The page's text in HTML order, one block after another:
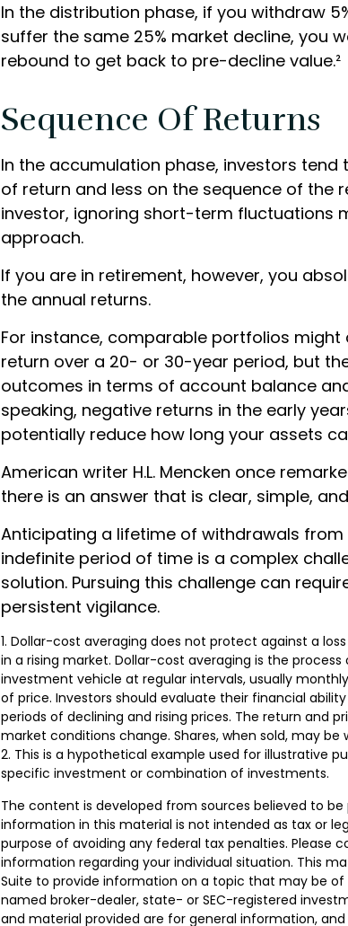
In the distribution phase, if you withdraw
suffer the same 25% market decline, you
rebound to get back to pre-decline value.²
Sequence Of Returns
In the accumulation phase, investors
of return and less on the sequence of the
investor, ignoring short-term fluctuations
approach.
If you are in retirement, however, you
the annual returns.
For instance, comparable portfolios
return over a 20- or 30-year period, but
outcomes in terms of account balance
speaking, negative returns in the early
potentially reduce how long your assets
American writer H.L. Mencken once
there is an answer that is clear, simple,
Anticipating a lifetime of withdrawals
indefinite period of time is a complex
solution. Pursuing this challenge can
persistent vigilance.
1. Dollar-cost averaging does not protect against a
in a rising market. Dollar-cost averaging is the
investment vehicle at regular intervals, usually
of price. Investors should evaluate their financial
periods of declining and rising prices. The return and
market conditions change. Shares, when sold, may
2. This is a hypothetical example used for illustrative
specific investment or combination of investments.
The content is developed from sources believed to
information in this material is not intended as tax or
purpose of avoiding any federal tax penalties. Please
information regarding your individual situation. This
Suite to provide information on a topic that may be
named broker-dealer, state- or SEC-registered
and material provided are for general information,